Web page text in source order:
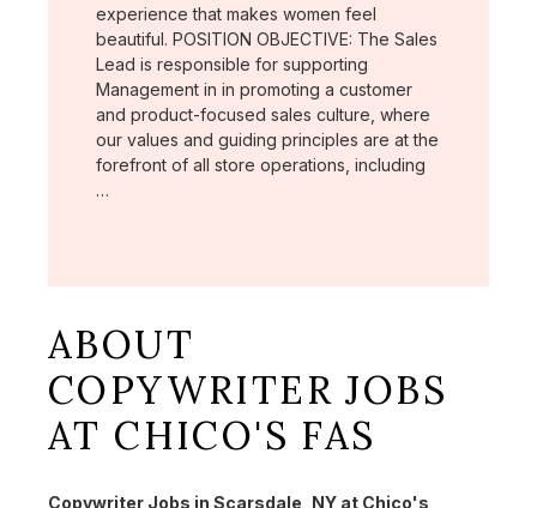
experience that makes women feel
beautiful. POSITION OBJECTIVE: The Sales
Lead is responsible for supporting
Management in in promoting a customer
and product-focused sales culture, where
our values and guiding principles are at the
forefront of all store operations, including
…
ABOUT
COPYWRITER JOBS
AT CHICO'S FAS
Copywriter Jobs in Scarsdale, NY at Chico's